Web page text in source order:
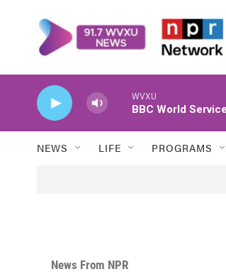
WVXU
BBC World Service
NEWS LIFE PROGRAMS
News From NPR